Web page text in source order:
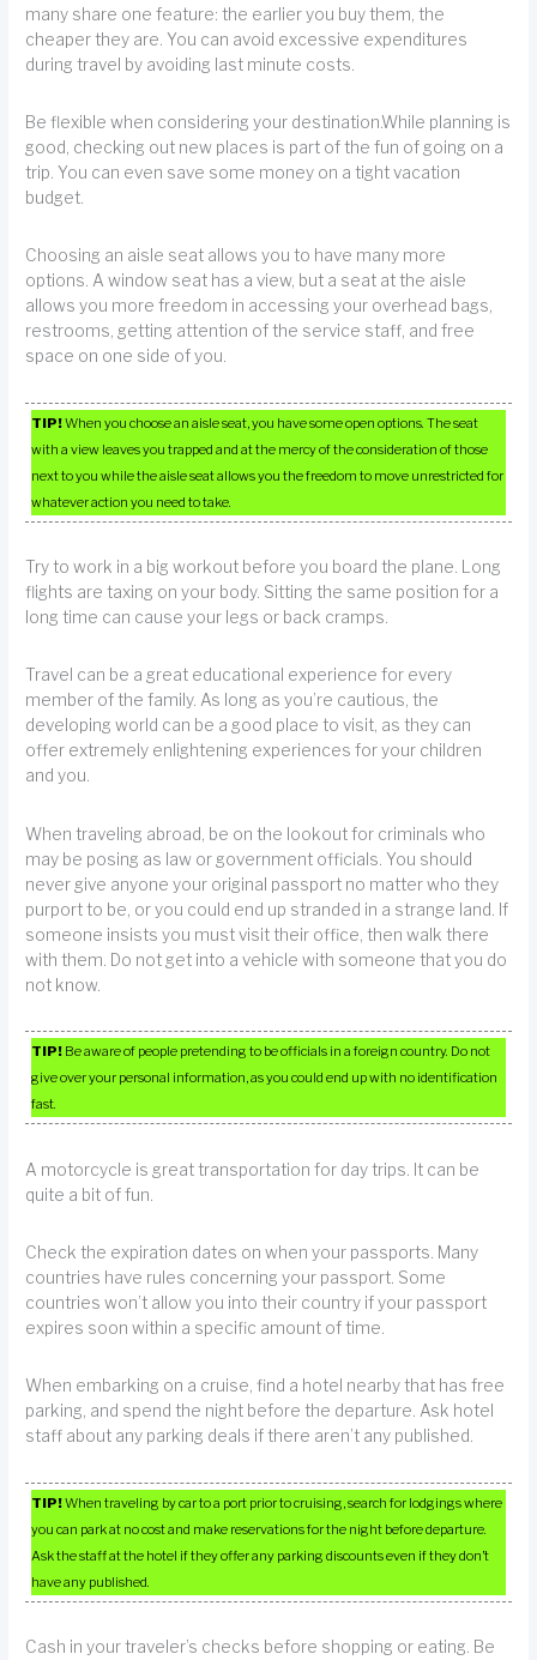
many share one feature: the earlier you buy them, the
cheaper they are. You can avoid excessive expenditures
during travel by avoiding last minute costs.
Be flexible when considering your destination.While planning is
good, checking out new places is part of the fun of going on a
trip. You can even save some money on a tight vacation
budget.
Choosing an aisle seat allows you to have many more
options. A window seat has a view, but a seat at the aisle
allows you more freedom in accessing your overhead bags,
restrooms, getting attention of the service staff, and free
space on one side of you.
TIP!When you choose an aisle seat, you have some open options. The seat
with a view leaves you trapped and at the mercy of the consideration of those
next to you while the aisle seat allows you the freedom to move unrestricted for
whatever action you need to take.
Try to work in a big workout before you board the plane. Long
flights are taxing on your body. Sitting the same position for a
long time can cause your legs or back cramps.
Travel can be a great educational experience for every
member of the family. As long as you’re cautious, the
developing world can be a good place to visit, as they can
offer extremely enlightening experiences for your children
and you.
When traveling abroad, be on the lookout for criminals who
may be posing as law or government officials. You should
never give anyone your original passport no matter who they
purport to be, or you could end up stranded in a strange land. If
someone insists you must visit their office, then walk there
with them. Do not get into a vehicle with someone that you do
not know.
TIP! Be aware of people pretending to be officials in a foreign country. Do not
give over your personal information, as you could end up with no identification
fast.
A motorcycle is great transportation for day trips. It can be
quite a bit of fun.
Check the expiration dates on when your passports. Many
countries have rules concerning your passport. Some
countries won’t allow you into their country if your passport
expires soon within a specific amount of time.
When embarking on a cruise, find a hotel nearby that has free
parking, and spend the night before the departure. Ask hotel
staff about any parking deals if there aren’t any published.
TIP!When traveling by car to a port prior to cruising, search for lodgings where
you can park at no cost and make reservations for the night before departure.
Ask the staff at the hotel if they offer any parking discounts even if they don’t
have any published.
Cash in your traveler’s checks before shopping or eating. Be